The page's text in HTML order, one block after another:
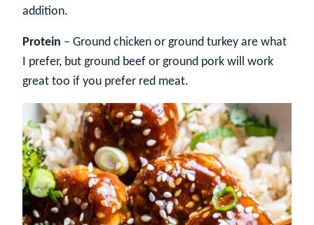
addition.
Protein – Ground chicken or ground turkey are what
I prefer, but ground beef or ground pork will work
great too if you prefer red meat.